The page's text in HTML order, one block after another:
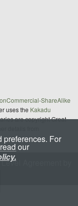
ShareAlike
uses the Kakadu
are copyright Great
Agreement by
preferences. For
our